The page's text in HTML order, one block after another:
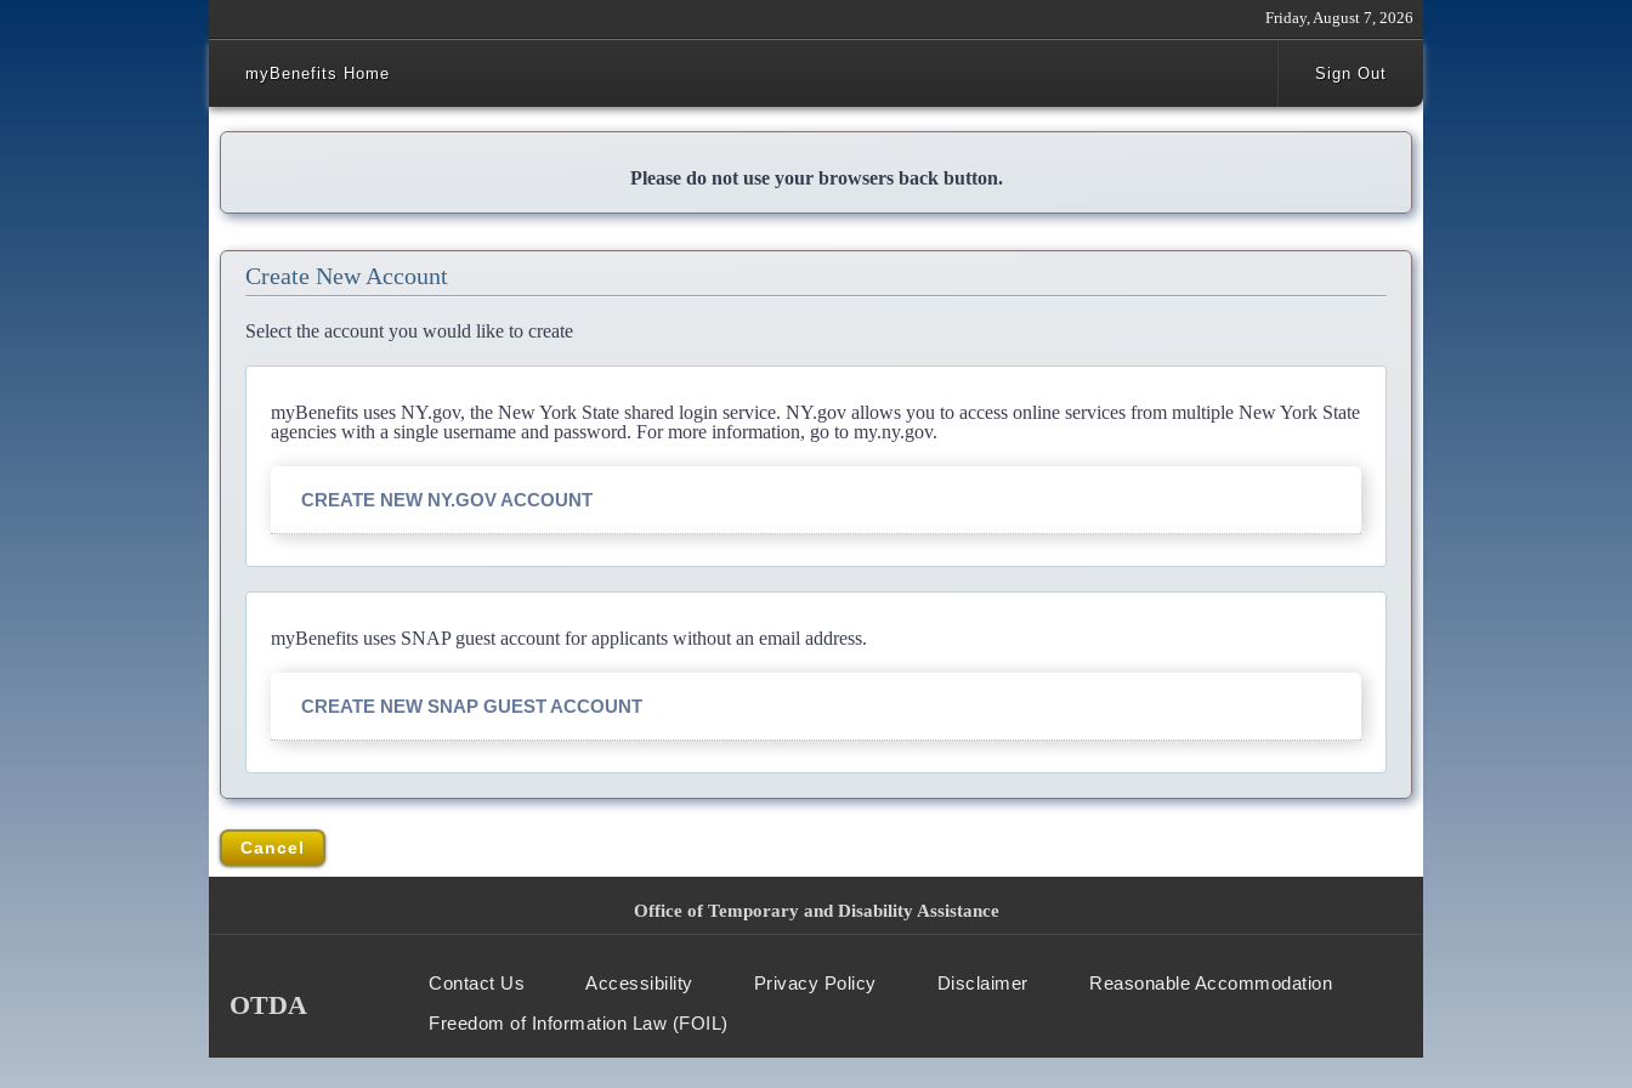
Friday, August 7, 2026
myBenefits Home Sign Out
Please do not use your browsers back button.
Create New Account
Select the account you would like to create
myBenefits uses NY.gov, the New York State shared login service. NY.gov allows you to access online services from multiple New York State
agencies with a single username and password. For more information, go to my.ny.gov.
CREATE NEW NY.GOV ACCOUNT
myBenefits uses SNAP guest account for applicants without an email address.
CREATE NEW SNAP GUEST ACCOUNT
Cancel
Office of Temporary and Disability Assistance
OTDA
Contact Us Accessibility Privacy Policy Disclaimer
Reasonable Accommodation
Freedom of Information Law (FOIL)